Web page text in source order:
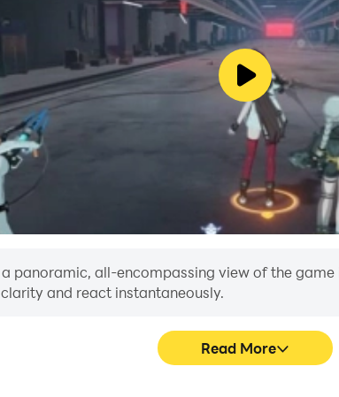
panoramic, all-encompassing view of the
and react instantaneously.
Read More